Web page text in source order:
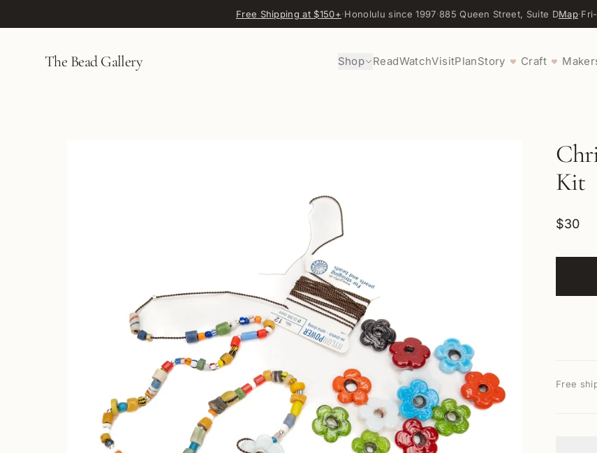
Free Shipping at $150+·Honolulu since 1997·885 Queen Street, Suite DMap·
The Bead Gallery Shop ReadWatchVisitPlanStory ♥ Craft ♥
Kit
$30
Free